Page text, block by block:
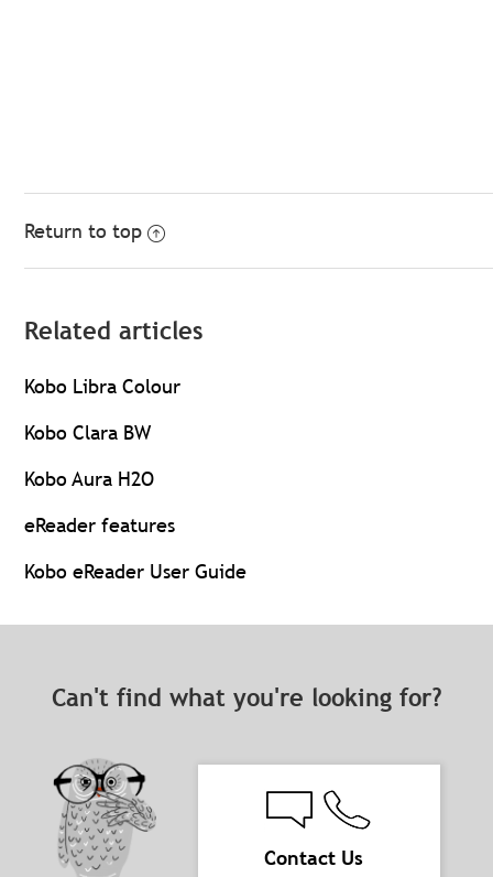
Return to top
Related articles
Kobo Libra Colour
Kobo Clara BW
Kobo Aura H2O
eReader features
Kobo eReader User Guide
Can't find what you're looking for?
Contact Us